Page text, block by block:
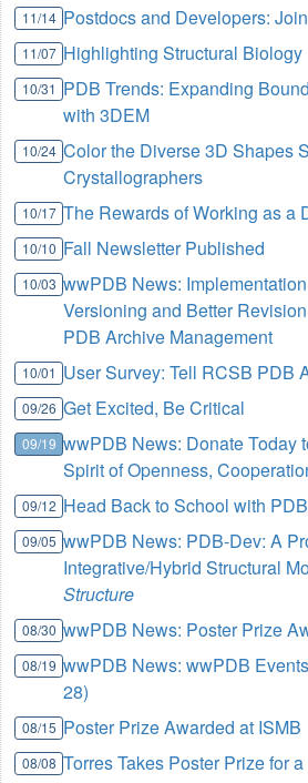
11/14 Postdocs and Developers:
11/07 Highlighting Structural Biology
10/31 PDB Trends: Expanding
with 3DEM
10/24 Color the Diverse 3D Shapes
Crystallographers
10/17 The Rewards of Working as a
10/10 Fall Newsletter Published
10/03 wwPDB News:
Versioning and Better
PDB Archive Management
10/01 User Survey: Tell RCSB PDB
09/26 Get Excited, Be Critical
09/19 wwPDB News: Donate Today
Spirit of Openness,
09/12 Head Back to School with
09/05 wwPDB News: PDB-Dev: A
Integrative/Hybrid Structural
Structure
08/30 wwPDB News: Poster Prize
08/19 wwPDB News: wwPDB
28)
08/15 Poster Prize Awarded at ISMB
08/08 Torres Takes Poster Prize for